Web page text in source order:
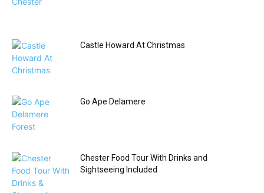
Castle Howard At Christmas
Go Ape Delamere
Chester Food Tour With Drinks and
Sightseeing Included